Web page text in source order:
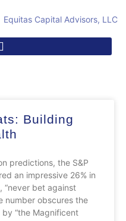
Building
predictions, the S&P
an impressive 26% in
“never bet against
number obscures the
“the Magnificent